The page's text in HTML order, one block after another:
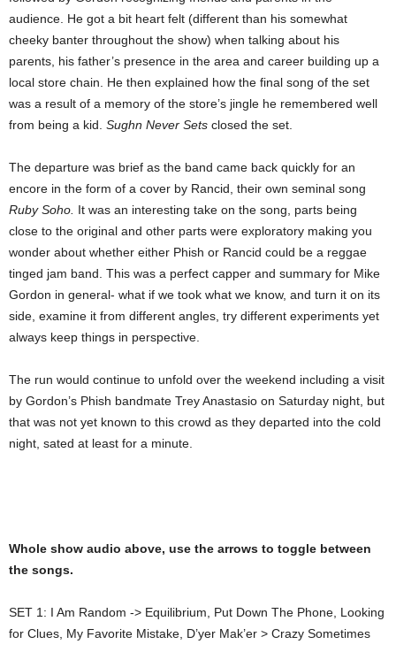
audience. He got a bit heart felt (different than his somewhat
cheeky banter throughout the show) when talking about his
parents, his father’s presence in the area and career building up a
local store chain. He then explained how the final song of the set
was a result of a memory of the store’s jingle he remembered well
from being a kid. Sughn Never Sets closed the set.
The departure was brief as the band came back quickly for an
encore in the form of a cover by Rancid, their own seminal song
Ruby Soho. It was an interesting take on the song, parts being
close to the original and other parts were exploratory making you
wonder about whether either Phish or Rancid could be a reggae
tinged jam band. This was a perfect capper and summary for Mike
Gordon in general- what if we took what we know, and turn it on its
side, examine it from different angles, try different experiments yet
always keep things in perspective.
The run would continue to unfold over the weekend including a visit
by Gordon’s Phish bandmate Trey Anastasio on Saturday night, but
that was not yet known to this crowd as they departed into the cold
night, sated at least for a minute.
Whole show audio above, use the arrows to toggle between
the songs.
SET 1: I Am Random -> Equilibrium, Put Down The Phone, Looking
for Clues, My Favorite Mistake, D’yer Mak’er > Crazy Sometimes